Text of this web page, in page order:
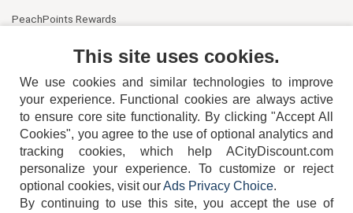
PeachPoints Rewards
404-752-6715
This site uses cookies.
We use cookies and similar technologies to improve
your experience. Functional cookies are always active
to ensure core site functionality. By clicking "Accept All
Cookies", you agree to the use of optional analytics and
tracking cookies, which help ACityDiscount.com
personalize your experience. To customize or reject
optional cookies, visit ourAds Privacy Choice.
By continuing to use this site, you accept the use of